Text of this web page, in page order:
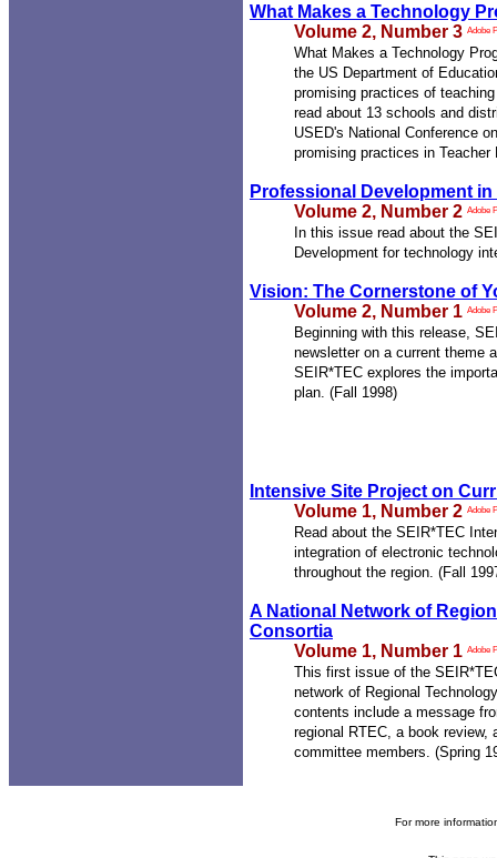
What Makes a Technology
Volume 2, Number 3 Adobe
What Makes a Technology
the US Department of
promising practices of
read about 13 schools and
USED's National Conference
promising practices in Teacher
Professional Development
Volume 2, Number 2 Adobe
In this issue read about the
Development for technology
Vision: The Cornerstone of
Volume 2, Number 1 Adobe
Beginning with this release,
newsletter on a current theme
SEIR*TEC explores the
plan. (Fall 1998)
Intensive Site Project on
Volume 1, Number 2 Adobe
Read about the SEIR*TEC
integration of electronic
throughout the region. (Fall
A National Network of
Consortia
Volume 1, Number 1 Adobe
This first issue of the
network of Regional
contents include a message
regional RTEC, a book
committee members. (Spring
For more